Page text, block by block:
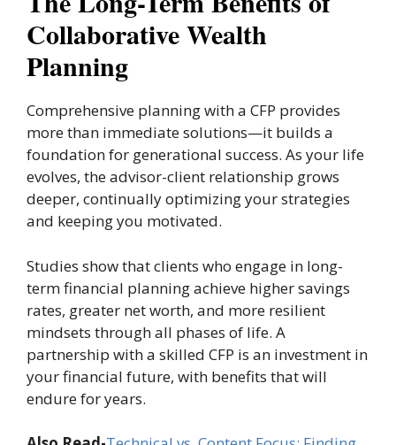
Collaborative Wealth
Planning
Comprehensive planning with a CFP provides
more than immediate solutions—it builds a
foundation for generational success. As your life
evolves, the advisor-client relationship grows
deeper, continually optimizing your strategies
and keeping you motivated.
Studies show that clients who engage in long-
term financial planning achieve higher savings
rates, greater net worth, and more resilient
mindsets through all phases of life. A
partnership with a skilled CFP is an investment in
your financial future, with benefits that will
endure for years.